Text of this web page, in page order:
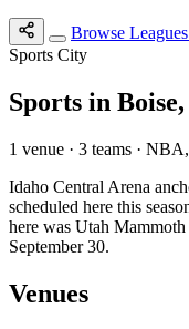
Browse Leagues
Sports City
Sports in
1 venue · 3 teams ·
Idaho Central Arena
scheduled here this
here was Utah
September 30.
Venues